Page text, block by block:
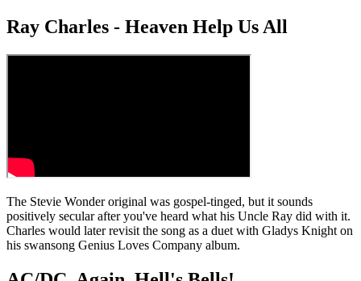
Ray Charles - Heaven Help Us All
The Stevie Wonder original was gospel-tinged, but it sounds
positively secular after you've heard what his Uncle Ray did with it.
Charles would later revisit the song as a duet with Gladys Knight on
his swansong Genius Loves Company album.